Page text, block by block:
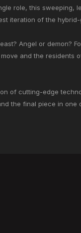
role, this sweeping,
iteration of the hybrid-
Angel or demon?
and the residents
of cutting-edge
the final piece in one